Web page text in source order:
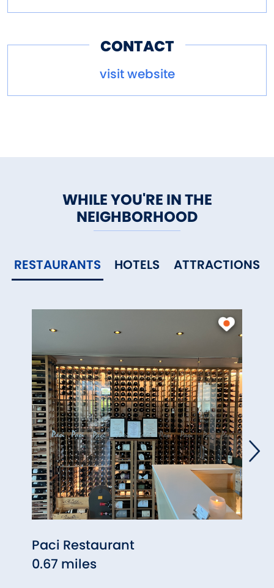
CONTACT
visit website
WHILE YOU'RE IN THE
NEIGHBORHOOD
RESTAURANTS HOTELS ATTRACTIONS
Paci Restaurant
0.67 miles